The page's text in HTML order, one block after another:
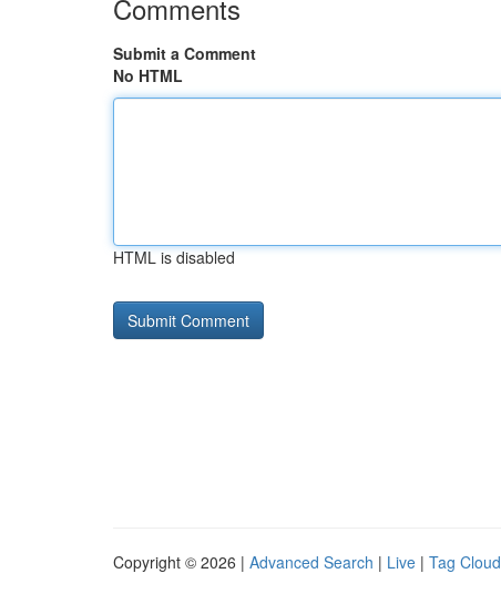
Comments
Submit a Comment
No HTML
HTML is disabled
Copyright © 2026 | Advanced Search | Live | Tag Cloud